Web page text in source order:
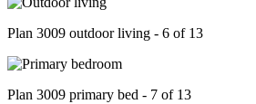
Plan 3009 outdoor living - 6 of 13
Plan 3009 primary bed - 7 of 13